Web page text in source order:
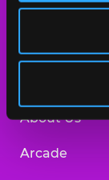
About Us
Arcade